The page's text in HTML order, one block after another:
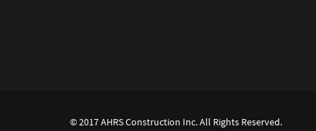
© 2017 AHRS Construction Inc. All Rights Reserved.